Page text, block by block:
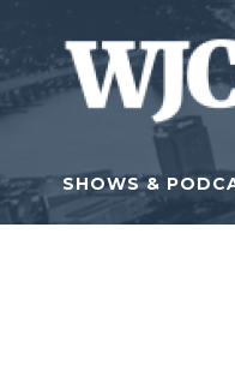
Skip to main content
SHOWS &